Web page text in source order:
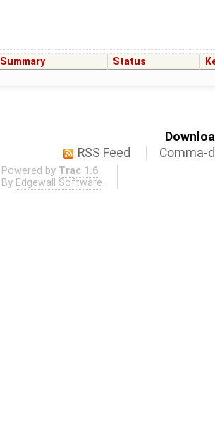
Summary Status
RSS Feed
Comma-
Powered by Trac 1.6
By Edgewall Software .